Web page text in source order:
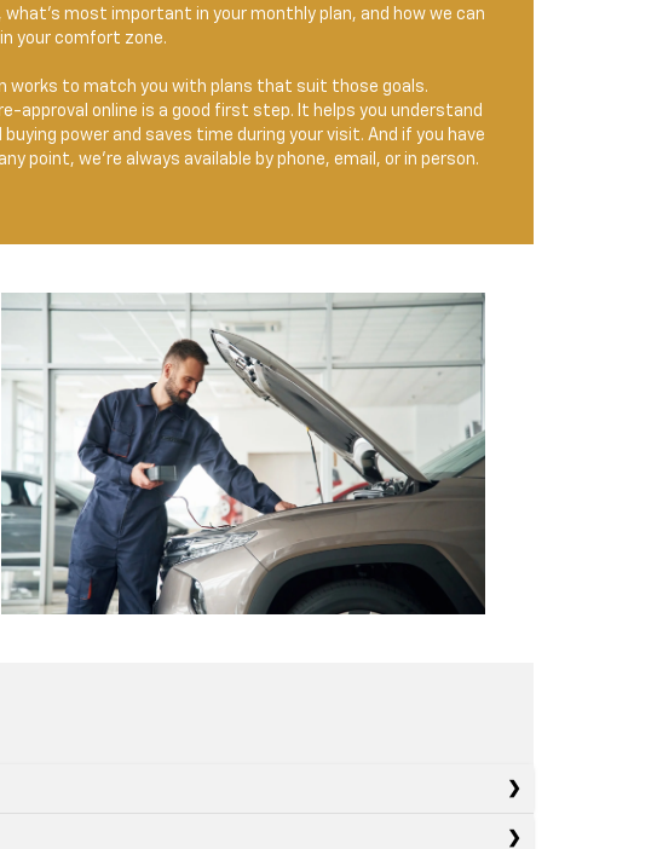
what’s most important in your monthly plan, and how we can
your comfort zone.
works to match you with plans that suit those goals.
approval online is a good first step. It helps you understand
power and saves time during your visit. And if you have
point, we’re always available by phone, email, or in person.